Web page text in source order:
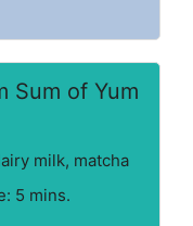
Sum of Yum
milk, matcha
5 mins.